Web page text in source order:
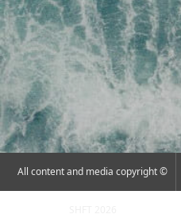
All content and media copyright ©